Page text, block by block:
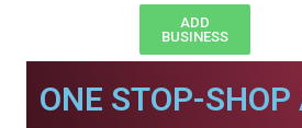
ADD
BUSINESS
ONE STOP-